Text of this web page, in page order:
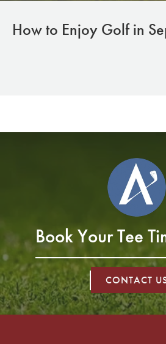
How to Enjoy Golf in
Book Your Tee
CONTACT